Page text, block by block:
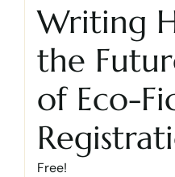
Writing
the
of Eco-
Free!